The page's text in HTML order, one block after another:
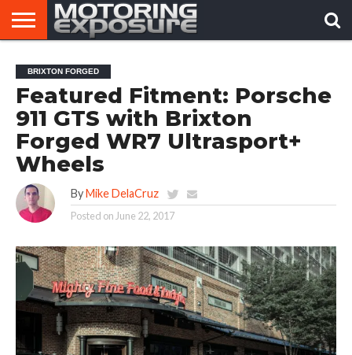
AFTERMARKET
TUNERS
MOTORING
NEWS
VIRAL
VIDEOS
BRIXTON FORGED
Featured Fitment: Porsche
911 GTS with Brixton
Forged WR7 Ultrasport+
Wheels
By Mike DelaCruz
Posted on June 22, 2017